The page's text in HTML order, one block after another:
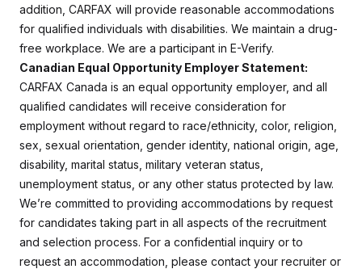
addition, CARFAX will provide reasonable accommodations
for qualified individuals with disabilities. We maintain a drug-
free workplace. We are a participant in E-Verify.
Canadian Equal Opportunity Employer Statement:
CARFAX Canada is an equal opportunity employer, and all
qualified candidates will receive consideration for
employment without regard to race/ethnicity, color, religion,
sex, sexual orientation, gender identity, national origin, age,
disability, marital status, military veteran status,
unemployment status, or any other status protected by law.
We’re committed to providing accommodations by request
for candidates taking part in all aspects of the recruitment
and selection process. For a confidential inquiry or to
request an accommodation, please contact your recruiter or